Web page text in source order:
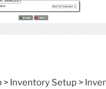
> Inventory Setup >